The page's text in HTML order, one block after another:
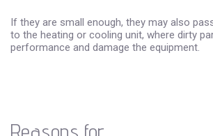
If they are small enough, they may also
to the heating or cooling unit, where dirty
performance and damage the equipment.